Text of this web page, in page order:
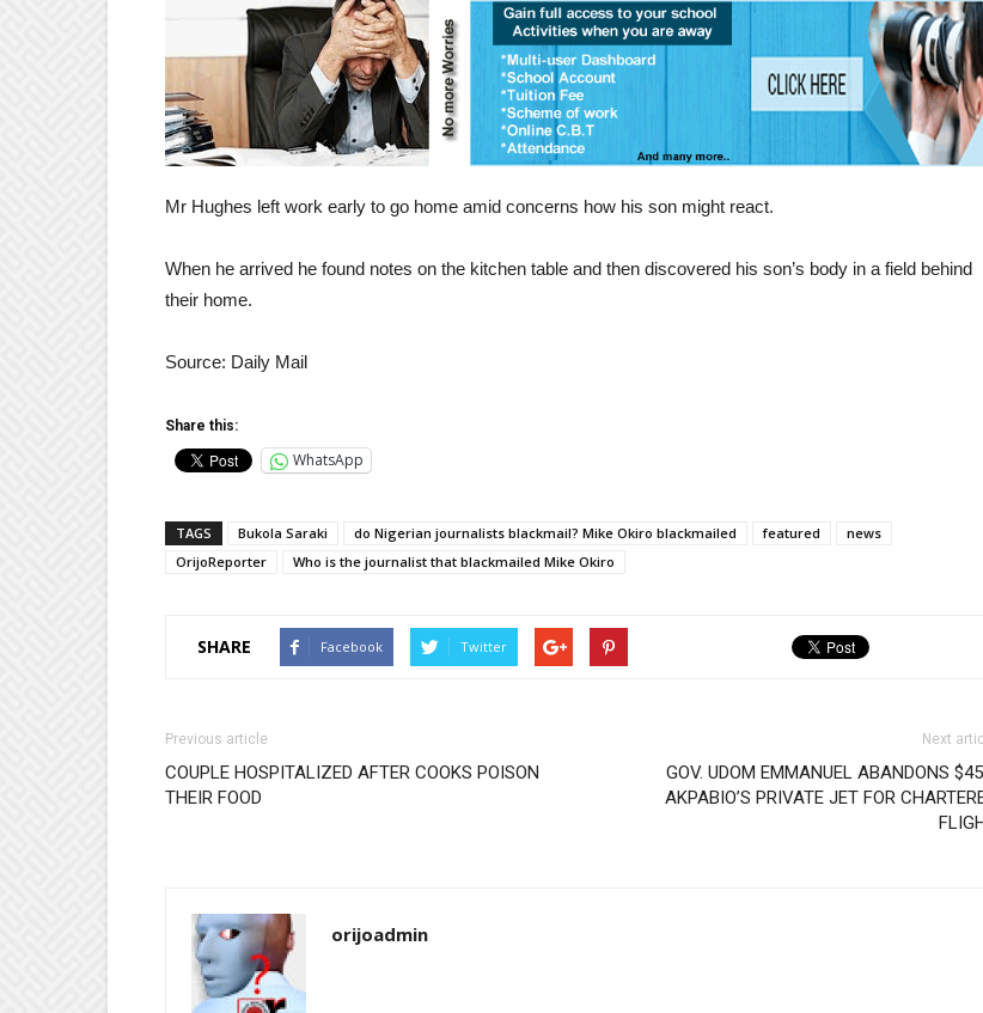
Mr Hughes left work early to go home amid concerns how his son might react.
When he arrived he found notes on the kitchen table and then discovered his son’s body in a field behind
their home.
Source: Daily Mail
Share this:
WhatsApp
TAGS Bukola Saraki do Nigerian journalists blackmail? Mike Okiro blackmailed featured
news
OrijoReporter
Who is the journalist that blackmailed Mike Okiro
SHARE Facebook Twitter
Previous article
COUPLE HOSPITALIZED AFTER COOKS POISON
THEIR FOOD
Next
GOV. UDOM EMMANUEL ABANDONS
AKPABIO’S PRIVATE JET FOR
orijoadmin